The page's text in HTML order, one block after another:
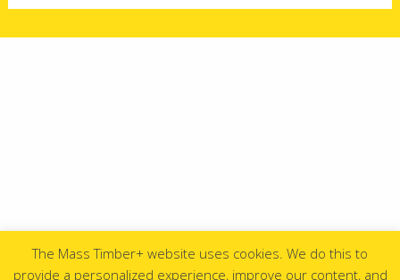
The Mass Timber+ website uses cookies. We do this to
provide a personalized experience, improve our content, and